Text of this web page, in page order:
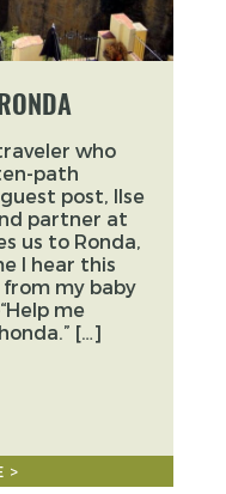
who
path
post, Ilse
partner at
us to Ronda,
I hear this
my baby
me
[…]
>